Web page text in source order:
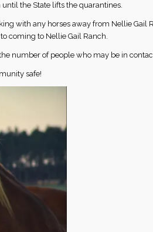
the State lifts the quarantines.
with any horses away from Nellie Gail
coming to Nellie Gail Ranch.
number of people who may be in
safe!